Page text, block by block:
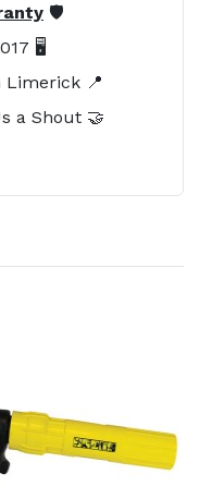
🛡️
🖥️
Limerick 📍
a Shout 🤝